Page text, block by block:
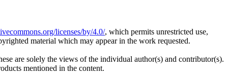
licenses/by/4.0/, which permits unrestricted use,
material which may appear in the work requested.
are solely the views of the individual author(s) and contributor(s).
mentioned in the content.